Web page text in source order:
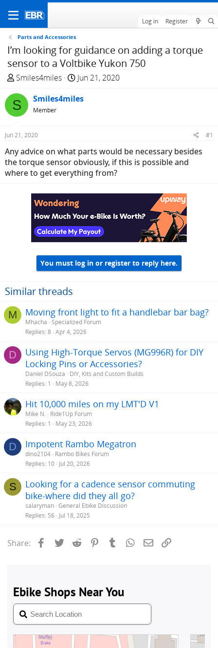
Log in Register
Parts and Accessories
I’m looking for guidance on adding a torque
sensor to a Voltbike Yukon 750
T
r
e
a
d
t
a
r
Smiles4miles
S
a
t
e
Jun 21, 2020
S Smiles4miles
Member
Jun 21, 2020 #1
Any advice on what parts would be necessary besides
the torque sensor obviously, if this is possible and
where to get everything from?
You must log in or register to reply here.
Similar threads
M Moving front light to fit a handlebar bar bag?
Mhacha Specialized Forum
Replies 8 Apr 4, 2026
D
Using High-Torque Servos (MG996R) for DIY
Locking Pins or Accessories?
Daniel DSouza
DIY, Kits and Custom Builds
Replies 1 May 8, 2026
Hit 10,000 miles on my LMT'D V1
Mike N.
Ride1Up Forum
Replies 1 May 23, 2026
D Impotent Rambo Megatron
dino2104 Rambo Bikes Forum
Replies 10 Jul 20, 2026
S
Looking for a cadence sensor commuting
bike-where did they all go?
salaryman General Ebike Discussion
Replies 56 Jul 18, 2025
Share: Facebook
Twitter Reddit PinterestTumblrWhatsApp
Email